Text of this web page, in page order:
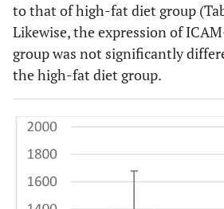
to that of high-fat diet group
Likewise, the expression of
group was not significantly
the high-fat diet group.